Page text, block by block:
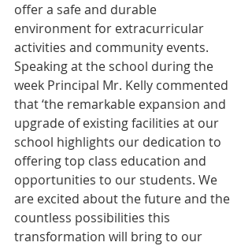
offer a safe and durable
environment for extracurricular
activities and community events.
Speaking at the school during the
week Principal Mr. Kelly commented
that ‘the remarkable expansion and
upgrade of existing facilities at our
school highlights our dedication to
offering top class education and
opportunities to our students. We
are excited about the future and the
countless possibilities this
transformation will bring to our